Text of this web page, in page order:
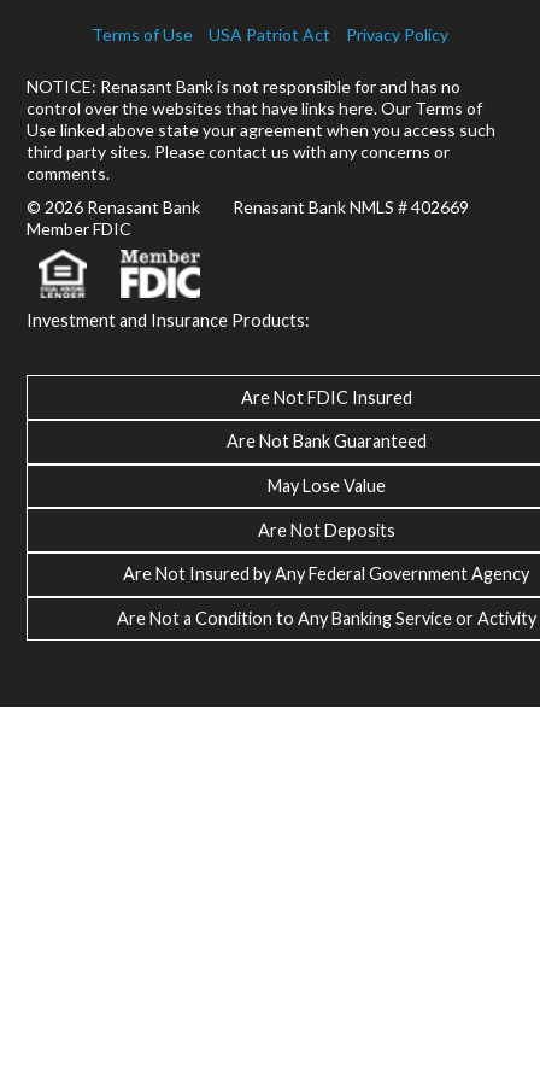
Terms of Use USA Patriot Act Privacy Policy
NOTICE: Renasant Bank is not responsible for and has no
control over the websites that have links here. Our Terms of
Use linked above state your agreement when you access such
third party sites. Please contact us with any concerns or
comments.
© 2026 Renasant Bank Renasant Bank NMLS # 402669
Member FDIC
Investment and Insurance Products:
Are Not FDIC Insured
Are Not Bank Guaranteed
May Lose Value
Are Not Deposits
Are Not Insured by Any Federal Government Agency
Are Not a Condition to Any Banking Service or Activity